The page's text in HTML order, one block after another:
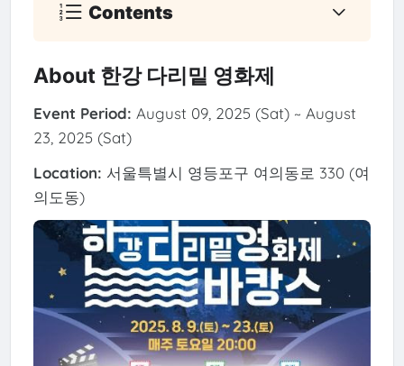
Contents
About 한강 다리밑 영화제
Event Period: August 09, 2025 (Sat) ~ August
23, 2025 (Sat)
Location: 서울특별시 영등포구 여의동로 330 (여
의도동)